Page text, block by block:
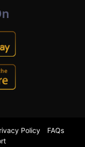
Policy
FAQs